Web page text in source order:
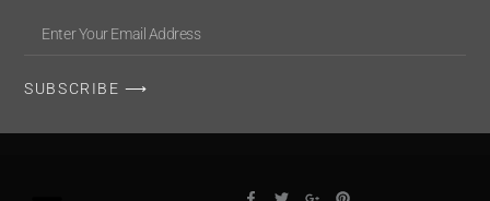
SUBSCRIBE ⟶
Alternative: